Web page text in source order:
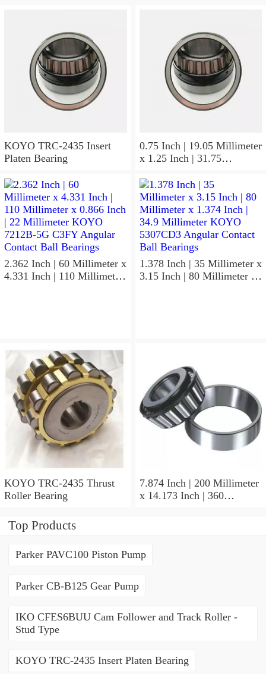
KOYO TRC-2435 Insert
Platen Bearing
0.75 Inch | 19.05 Millimeter
x 1.25 Inch | 31.75
Millimeter KOYO HJ-
122016.2RS Needle Non
Thrust Roller Bearings
2.362 Inch | 60 Millimeter x
4.331 Inch | 110 Millimeter
1.378 Inch | 35 Millimeter x
3.15 Inch | 80 Millimeter x
KOYO TRC-2435 Thrust
Roller Bearing
7.874 Inch | 200 Millimeter
x 14.173 Inch | 360
Top Products
Parker PAVC100 Piston Pump
Parker CB-B125 Gear Pump
IKO CFES6BUU Cam Follower and Track Roller -
Stud Type
KOYO TRC-2435 Insert Platen Bearing